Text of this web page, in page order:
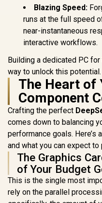
Blazing Speed:
runs at the full speed
near-instantaneous
interactive workflows.
Building a dedicated PC
way to unlock this potential.
The Heart of
Component
Crafting the perfect
comes down to balancing
performance goals. Here’s
and what you can expect to
The Graphics
of Your Budget
This is the single most
rely on the parallel